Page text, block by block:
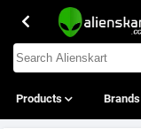
Products Brands